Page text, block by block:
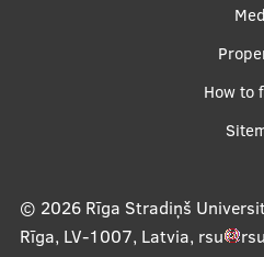
International
International partners
How to
© 2026 Rīga Stradiņš
Rīga, LV-1007, Latvia, rsu rsu